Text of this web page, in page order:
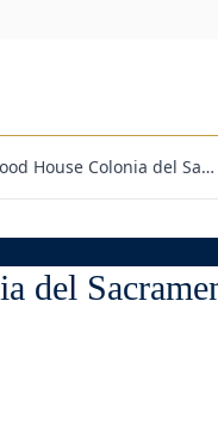
House Colonia del Sa…
del